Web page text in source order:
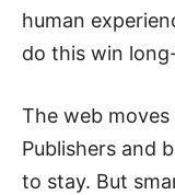
human
do this win
The web
Publishers and
to stay. But